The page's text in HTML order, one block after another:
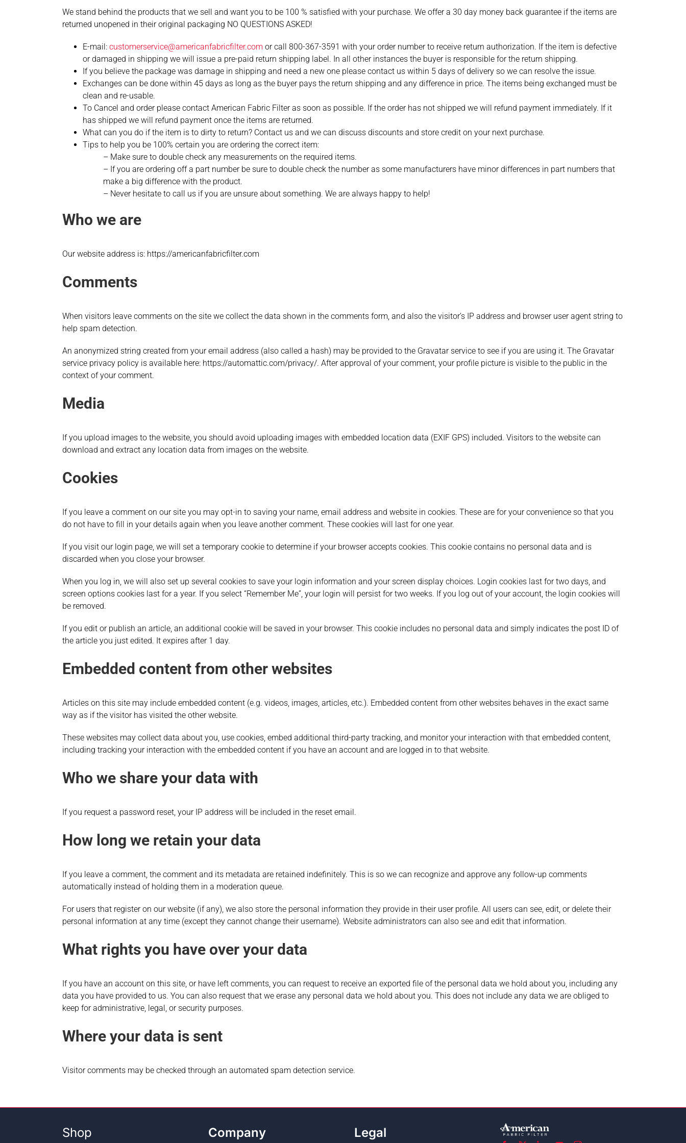
We stand behind the products that we sell and want you to be 100 % satisfied with your purchase. We offer a 30 day money back guarantee if the items are
returned unopened in their original packaging NO QUESTIONS ASKED!
E-mail: customerservice@americanfabricfilter.com or call 800-367-3591 with your order number to receive return authorization. If the item is defective
or damaged in shipping we will issue a pre-paid return shipping label. In all other instances the buyer is responsible for the return shipping.
If you believe the package was damage in shipping and need a new one please contact us within 5 days of delivery so we can resolve the issue.
Exchanges can be done within 45 days as long as the buyer pays the return shipping and any difference in price. The items being exchanged must be
clean and re-usable.
To Cancel and order please contact American Fabric Filter as soon as possible. If the order has not shipped we will refund payment immediately. If it
has shipped we will refund payment once the items are returned.
What can you do if the item is to dirty to return? Contact us and we can discuss discounts and store credit on your next purchase.
Tips to help you be 100% certain you are ordering the correct item:
– Make sure to double check any measurements on the required items.
– If you are ordering off a part number be sure to double check the number as some manufacturers have minor differences in part numbers that
make a big difference with the product.
– Never hesitate to call us if you are unsure about something. We are always happy to help!
Who we are
Our website address is: https://americanfabricfilter.com
Comments
When visitors leave comments on the site we collect the data shown in the comments form, and also the visitor’s IP address and browser user agent string to
help spam detection.
An anonymized string created from your email address (also called a hash) may be provided to the Gravatar service to see if you are using it. The Gravatar
service privacy policy is available here: https://automattic.com/privacy/. After approval of your comment, your profile picture is visible to the public in the
context of your comment.
Media
If you upload images to the website, you should avoid uploading images with embedded location data (EXIF GPS) included. Visitors to the website can
download and extract any location data from images on the website.
Cookies
If you leave a comment on our site you may opt-in to saving your name, email address and website in cookies. These are for your convenience so that you
do not have to fill in your details again when you leave another comment. These cookies will last for one year.
If you visit our login page, we will set a temporary cookie to determine if your browser accepts cookies. This cookie contains no personal data and is
discarded when you close your browser.
When you log in, we will also set up several cookies to save your login information and your screen display choices. Login cookies last for two days, and
screen options cookies last for a year. If you select “Remember Me”, your login will persist for two weeks. If you log out of your account, the login cookies will
be removed.
If you edit or publish an article, an additional cookie will be saved in your browser. This cookie includes no personal data and simply indicates the post ID of
the article you just edited. It expires after 1 day.
Embedded content from other websites
Articles on this site may include embedded content (e.g. videos, images, articles, etc.). Embedded content from other websites behaves in the exact same
way as if the visitor has visited the other website.
These websites may collect data about you, use cookies, embed additional third-party tracking, and monitor your interaction with that embedded content,
including tracking your interaction with the embedded content if you have an account and are logged in to that website.
Who we share your data with
If you request a password reset, your IP address will be included in the reset email.
How long we retain your data
If you leave a comment, the comment and its metadata are retained indefinitely. This is so we can recognize and approve any follow-up comments
automatically instead of holding them in a moderation queue.
For users that register on our website (if any), we also store the personal information they provide in their user profile. All users can see, edit, or delete their
personal information at any time (except they cannot change their username). Website administrators can also see and edit that information.
What rights you have over your data
If you have an account on this site, or have left comments, you can request to receive an exported file of the personal data we hold about you, including any
data you have provided to us. You can also request that we erase any personal data we hold about you. This does not include any data we are obliged to
keep for administrative, legal, or security purposes.
Where your data is sent
Visitor comments may be checked through an automated spam detection service.
Shop Company Legal